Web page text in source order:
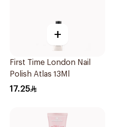
+
First Time London Nail
Polish Atlas 13Ml
17.25